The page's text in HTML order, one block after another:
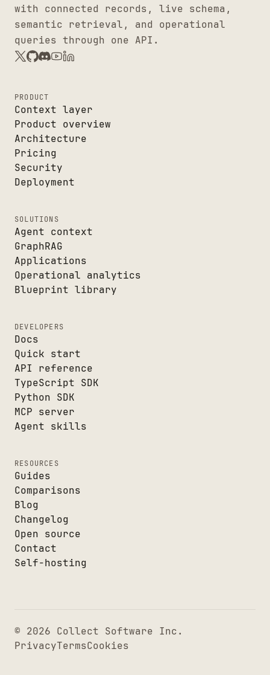
with connected records, live schema,
semantic retrieval, and operational
queries through one API.
PRODUCT
Context layer
Product overview
Architecture
Pricing
Security
Deployment
SOLUTIONS
Agent context
GraphRAG
Applications
Operational analytics
Blueprint library
DEVELOPERS
Docs
Quick start
API reference
TypeScript SDK
Python SDK
MCP server
Agent skills
RESOURCES
Guides
Comparisons
Blog
Changelog
Open source
Contact
Self-hosting
© 2026 Collect Software Inc.
PrivacyTermsCookies